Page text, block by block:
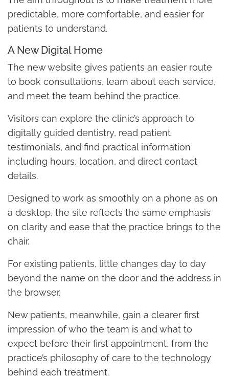
predictable, more comfortable, and easier for
patients to understand.
A New Digital Home
The new website gives patients an easier route
to book consultations, learn about each service,
and meet the team behind the practice.
Visitors can explore the clinic’s approach to
digitally guided dentistry, read patient
testimonials, and find practical information
including hours, location, and direct contact
details.
Designed to work as smoothly on a phone as on
a desktop, the site reflects the same emphasis
on clarity and ease that the practice brings to the
chair.
For existing patients, little changes day to day
beyond the name on the door and the address in
the browser.
New patients, meanwhile, gain a clearer first
impression of who the team is and what to
expect before their first appointment, from the
practice’s philosophy of care to the technology
behind each treatment.